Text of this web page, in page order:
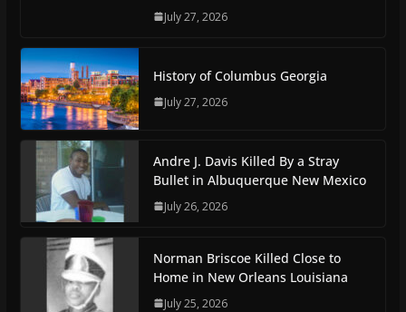
July 27, 2026
History of Columbus Georgia
July 27, 2026
Andre J. Davis Killed By a Stray
Bullet in Albuquerque New Mexico
July 26, 2026
Norman Briscoe Killed Close to
Home in New Orleans Louisiana
July 25, 2026